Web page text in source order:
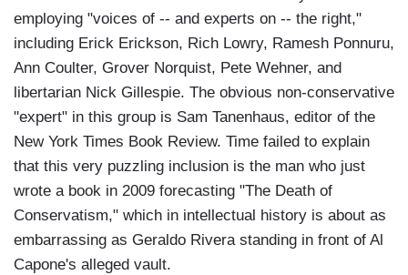
employing "voices of -- and experts on -- the right,"
including Erick Erickson, Rich Lowry, Ramesh Ponnuru,
Ann Coulter, Grover Norquist, Pete Wehner, and
libertarian Nick Gillespie. The obvious non-conservative
"expert" in this group is Sam Tanenhaus, editor of the
New York Times Book Review. Time failed to explain
that this very puzzling inclusion is the man who just
wrote a book in 2009 forecasting "The Death of
Conservatism," which in intellectual history is about as
embarrassing as Geraldo Rivera standing in front of Al
Capone's alleged vault.